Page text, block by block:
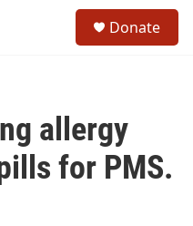
Donate
allergy
for PMS.